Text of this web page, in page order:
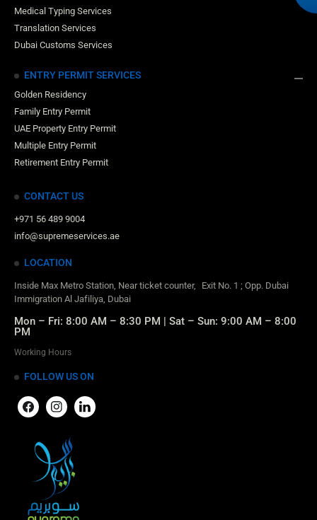
Medical Typing Services
Translation Services
Dubai Customs Services
ENTRY PERMIT SERVICES
Golden Residency
Family Entry Permit
UAE Property Entry Permit
Multiple Entry Permit
Retirement Entry Permit
CONTACT US
+971 56 489 9004
info@supremeservices.ae
LOCATION
Inside Max Metro Station, Near ticket counter, Exit No. 1 ; Opp. Dubai
Immigration Al Jafiliya, Dubai
Mon – Fri: 8:00 AM – 8:30 PM | Sat – Sun: 9:00 AM – 8:00
PM
Working Hours
FOLLOW US ON